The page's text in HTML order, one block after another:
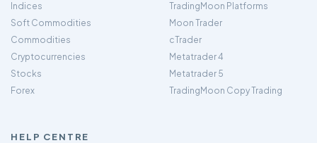
Indices
Soft Commodities
Commodities
Cryptocurrencies
Stocks
Forex
TradingMoon Platforms
Moon Trader
cTrader
Metatrader 4
Metatrader 5
TradingMoon Copy Trading
HELP CENTRE